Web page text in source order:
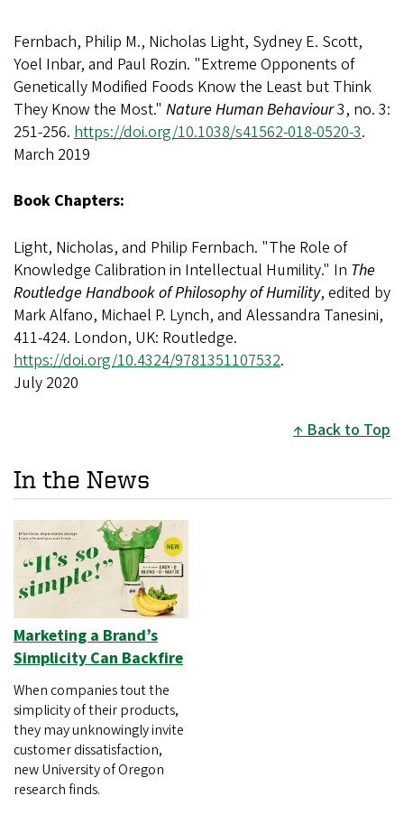
Fernbach, Philip M., Nicholas Light, Sydney E. Scott,
Yoel Inbar, and Paul Rozin. "Extreme Opponents of
Genetically Modified Foods Know the Least but Think
They Know the Most." Nature Human Behaviour3, no. 3:
251-256. https://doi.org/10.1038/s41562-018-0520-3.
March 2019
Book Chapters:
Light, Nicholas, and Philip Fernbach. "The Role of
Knowledge Calibration in Intellectual Humility." In The
Routledge Handbook of Philosophy of Humility, edited by
Mark Alfano, Michael P. Lynch, and Alessandra Tanesini,
411-424. London, UK: Routledge.
https://doi.org/10.4324/9781351107532.
July 2020
Back to Top
In the News
Marketing a Brand’s
Simplicity Can Backfire
When companies tout the
simplicity of their products,
they may unknowingly invite
customer dissatisfaction,
new University of Oregon
research finds.